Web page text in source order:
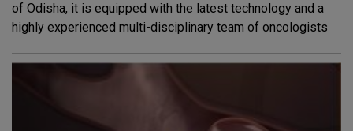
of Odisha, it is equipped with the latest technology and a
highly experienced multi-disciplinary team of oncologists